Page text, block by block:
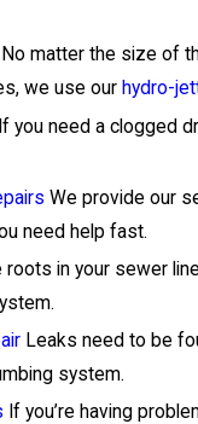
matter the size of
we use our hydro-
you need a clogged
We provide our
need help fast.
in your sewer
Leaks need to be
system.
If you’re having